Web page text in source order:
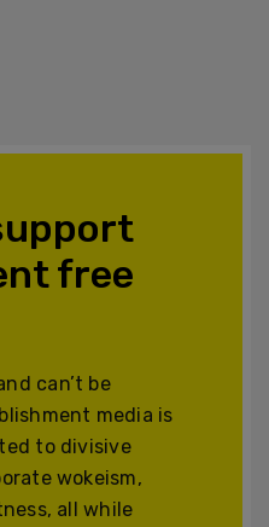
free
can’t be
media is
to divisive
wokeism,
all while